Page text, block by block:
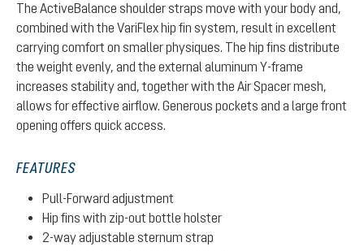
The ActiveBalance shoulder straps move with your body and,
combined with the VariFlex hip fin system, result in excellent
carrying comfort on smaller physiques. The hip fins distribute
the weight evenly, and the external aluminum Y-frame
increases stability and, together with the Air Spacer mesh,
allows for effective airflow. Generous pockets and a large front
opening offers quick access.
FEATURES
Pull-Forward adjustment
Hip fins with zip-out bottle holster
2-way adjustable sternum strap